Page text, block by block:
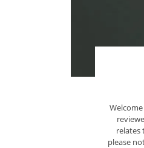
relates
please